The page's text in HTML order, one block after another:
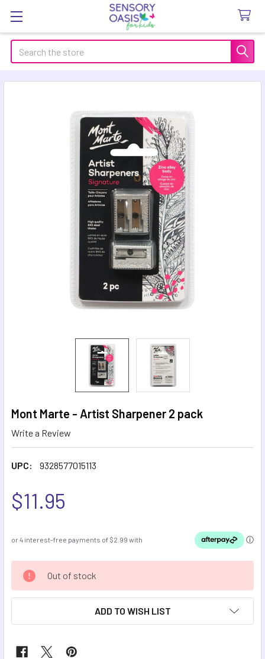
Search
Mont Marte - Artist Sharpener 2 pack
Write a Review
UPC: 9328577015113
$11.95
CURRENT
STOCK:
Out of stock
ADD TO WISH LIST